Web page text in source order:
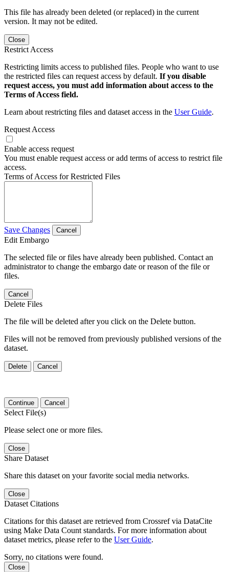
This file has already been deleted (or replaced) in the current
version. It may not be edited.
Close
Restrict Access
Restricting limits access to published files. People who want to use
the restricted files can request access by default. If you disable
request access, you must add information about access to the
Terms of Access field.
Learn about restricting files and dataset access in the User Guide.
Request Access
Enable access request
You must enable request access or add terms of access to restrict file
access.
Terms of Access for Restricted Files
Save Changes Cancel
Edit Embargo
The selected file or files have already been published. Contact an
administrator to change the embargo date or reason of the file or
files.
Cancel
Delete Files
The file will be deleted after you click on the Delete button.
Files will not be removed from previously published versions of the
dataset.
Delete Cancel
Continue Cancel
Select File(s)
Please select one or more files.
Close
Share Dataset
Share this dataset on your favorite social media networks.
Close
Dataset Citations
Citations for this dataset are retrieved from Crossref via DataCite
using Make Data Count standards. For more information about
dataset metrics, please refer to the User Guide.
Sorry, no citations were found.
Close